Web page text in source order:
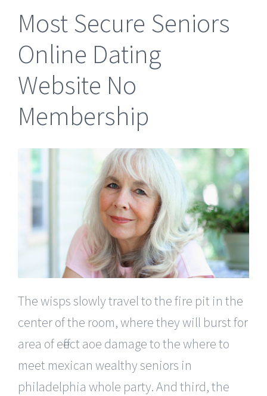
Most Secure Seniors
Online Dating
Website No
Membership
The wisps slowly travel to the fire pit in the
center of the room, where they will burst for
area of effect aoe damage to the where to
meet mexican wealthy seniors in
philadelphia whole party. And third, the